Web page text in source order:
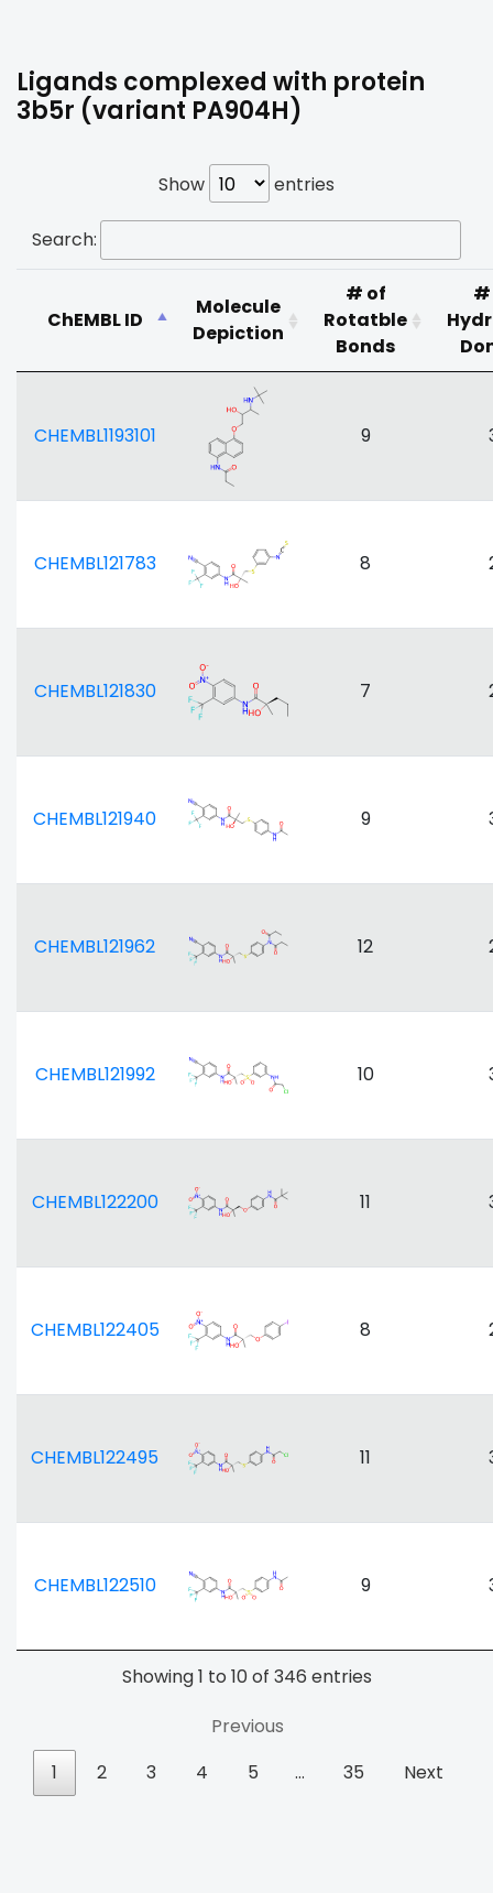
Ligands complexed with protein
3b5r (variant PA904H)
Show entries
Search:
ChEMBL ID
Molecule
Depiction
# of
Rotatble
Bonds
#
CHEMBL1193101 9
CHEMBL121783 8
CHEMBL121830 7
CHEMBL121940 9
CHEMBL121962 12
CHEMBL121992 10
CHEMBL122200 11
CHEMBL122405 8
CHEMBL122495 11
CHEMBL122510 9
Showing 1 to 10 of 346 entries
Previous
1
2 3 4 5 … 35 Next